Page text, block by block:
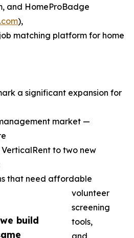
build
and HomeProBadge
),
matching platform for home
a significant expansion for
market —
to two new
that need affordable
volunteer
screening
tools,